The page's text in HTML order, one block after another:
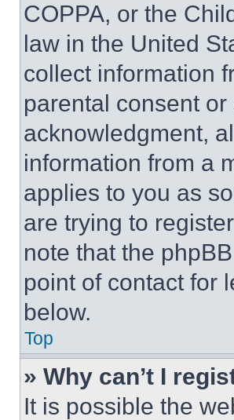
COPPA, or the
law in the United
collect information
parental consent
acknowledgment,
information from a
applies to you as
are trying to
note that the
point of contact for
below.
Top
» Why can’t I
It is possible the